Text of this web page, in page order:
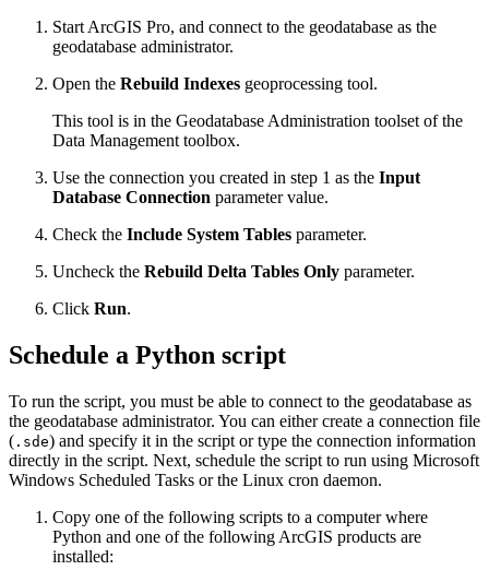
Start ArcGIS Pro, and connect to the geodatabase as the
geodatabase administrator.
Open the Rebuild Indexes geoprocessing tool.
This tool is in the Geodatabase Administration toolset of the
Data Management toolbox.
Use the connection you created in step 1 as the Input
Database Connection parameter value.
Check the Include System Tables parameter.
Uncheck the Rebuild Delta Tables Only parameter.
Click Run.
Schedule a Python script
To run the script, you must be able to connect to the geodatabase as
the geodatabase administrator. You can either create a connection file
( .sde) and specify it in the script or type the connection information
directly in the script. Next, schedule the script to run using Microsoft
Windows Scheduled Tasks or the Linux cron daemon.
Copy one of the following scripts to a computer where
Python and one of the following ArcGIS products are
installed: